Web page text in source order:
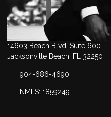
14603 Beach Blvd, Suite 600
Jacksonville Beach, FL 32250
904-686-4690
NMLS: 1859249